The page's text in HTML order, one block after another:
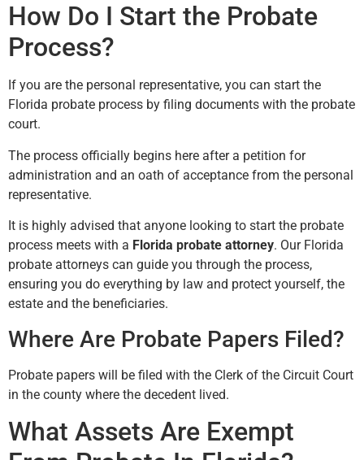
How Do I Start the Probate
Process?
If you are the personal representative, you can start the
Florida probate process by filing documents with the probate
court.
The process officially begins here after a petition for
administration and an oath of acceptance from the personal
representative.
It is highly advised that anyone looking to start the probate
process meets with a Florida probate attorney. Our Florida
probate attorneys can guide you through the process,
ensuring you do everything by law and protect yourself, the
estate and the beneficiaries.
Where Are Probate Papers Filed?
Probate papers will be filed with the Clerk of the Circuit Court
in the county where the decedent lived.
What Assets Are Exempt